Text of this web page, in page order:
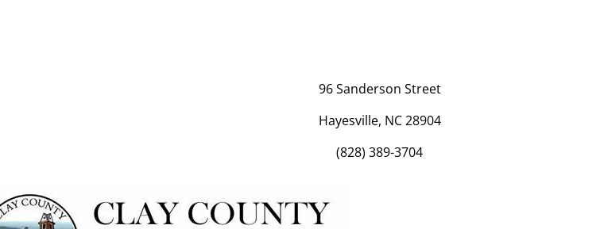
96 Sanderson Street
Hayesville, NC 28904
(828) 389-3704